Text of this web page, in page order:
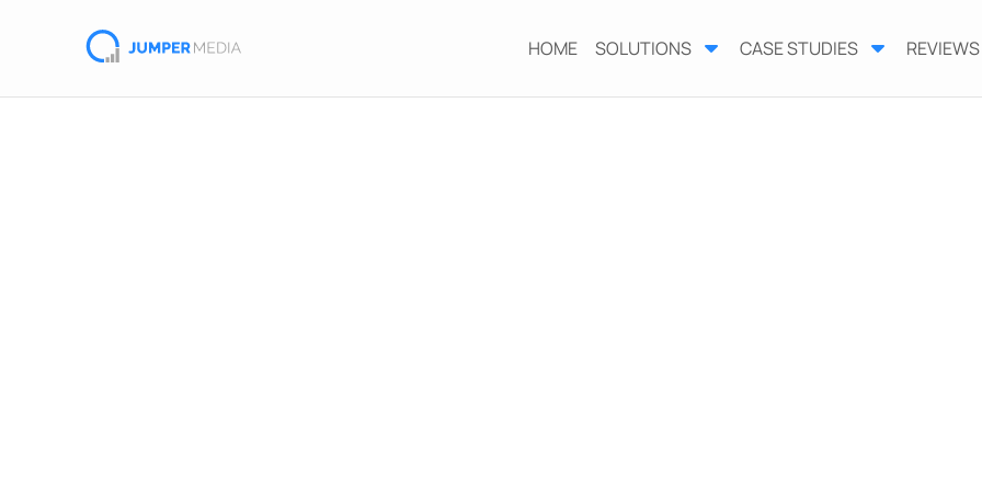
HOME SOLUTIONS CASE STUDIES REVIEWS